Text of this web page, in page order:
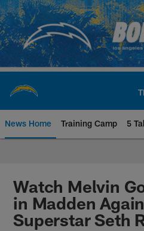
Skip
to
main
content
News Home Training Camp 5
Chargers Official
Watch Melvin
in Madden
Superstar Seth